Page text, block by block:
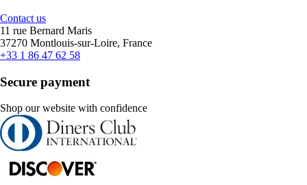
Contact us
11 rue Bernard Maris
37270 Montlouis-sur-Loire, France
+33 1 86 47 62 58
Secure payment
Shop our website with confidence